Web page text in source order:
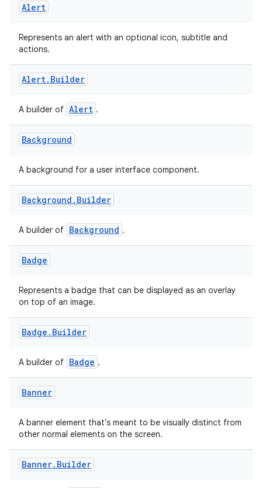
Alert
Represents an alert with an optional icon, subtitle and
actions.
Alert. Builder
A builder of Alert .
Background
A background for a user interface component.
Background . Builder
A builder of Background .
Badge
Represents a badge that can be displayed as an overlay
on top of an image.
Badge . Builder
A builder of Badge .
Banner
A banner element that's meant to be visually distinct from
other normal elements on the screen.
Banner. Builder